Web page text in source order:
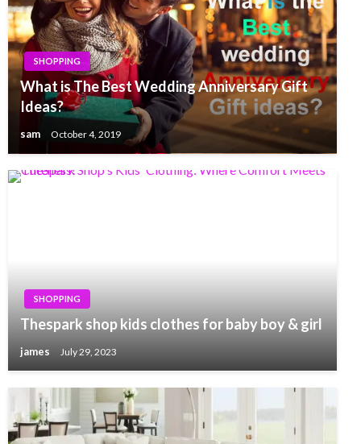
SHOPPING
What is The Best Wedding Anniversary Gift
Ideas?
sam October 4, 2019
SHOPPING
Thespark shop kids clothes for baby boy & girl
james July 29, 2023